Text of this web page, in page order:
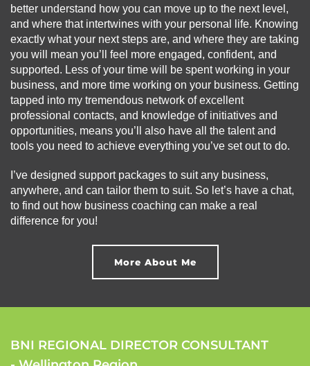
better understand how you can move up to the next level,
and where that intertwines with your personal life. Knowing
exactly what your next steps are, and where they are taking
you will mean you’ll feel more engaged, confident, and
supported. Less of your time will be spent working in your
business, and more time working on your business. Getting
tapped into my tremendous network of excellent
professional contacts, and knowledge of initiatives and
opportunities, means you’ll also have all the talent and
tools you need to achieve everything you’ve set out to do.
I’ve designed support packages to suit any business,
anywhere, and can tailor them to suit. So let’s have a chat,
to find out how business coaching can make a real
difference for you!
More About Me
BNI REGIONAL DIRECTOR CONSULTANT